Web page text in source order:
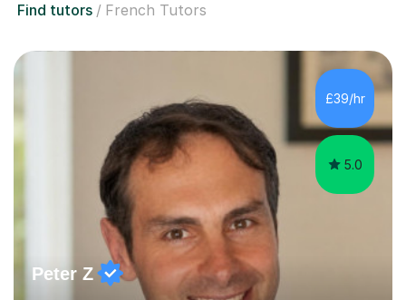
Find tutors French Tutors
£39/hr
5.0
Peter Z